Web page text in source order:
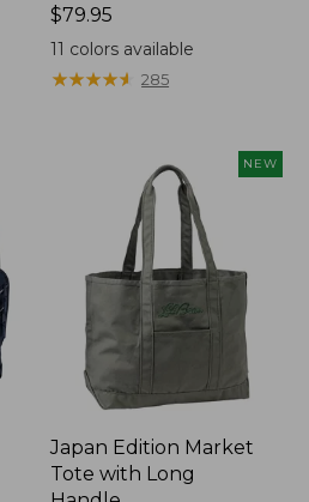
Price:
$79.95
$79.95
11 colors available
★★★★★
★★★★★ 285
NEW
Japan Edition Market
Tote with Long